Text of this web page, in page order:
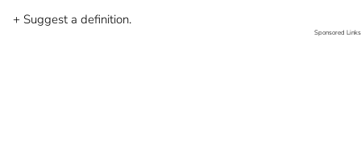
+ Suggest a definition.
Sponsored Links